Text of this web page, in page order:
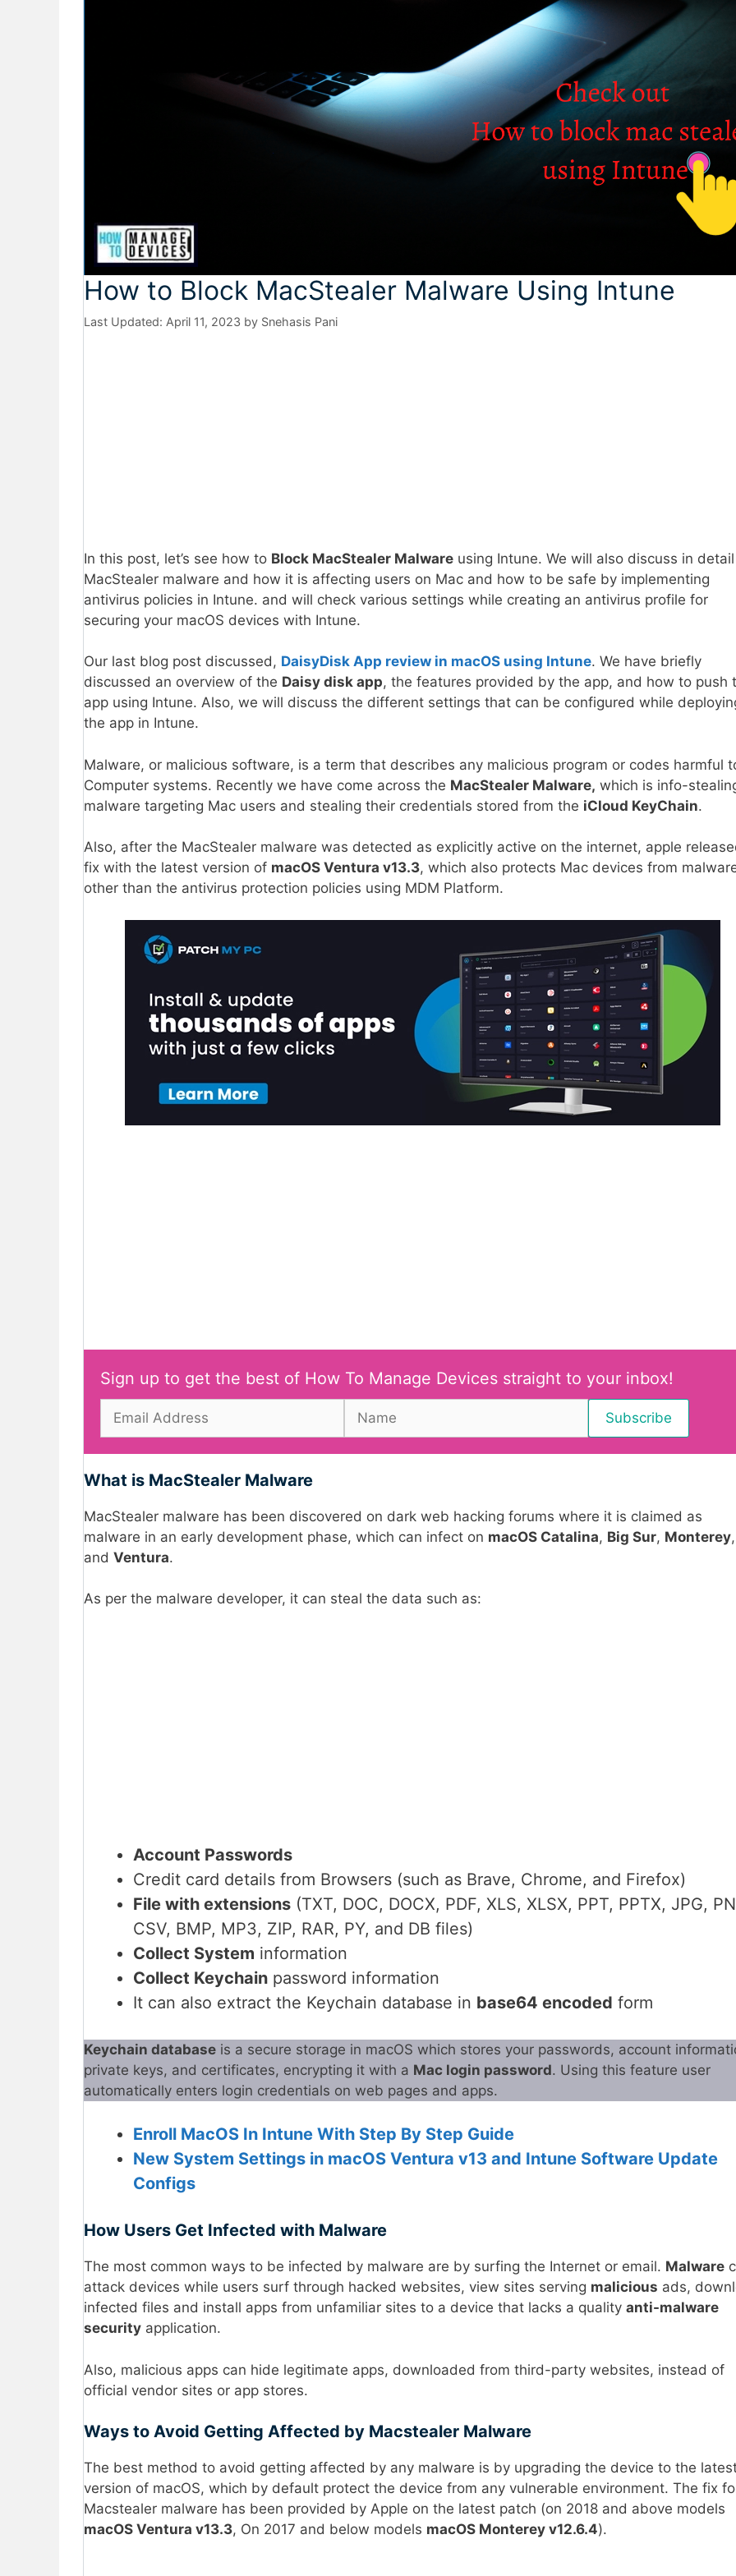
How to Block MacStealer Malware Using Intune
April 11, 2023 by Snehasis Pani
In this post, let’s see how to Block MacStealer Malware using Intune. We will also discuss in
MacStealer malware and how it is affecting users on Mac and how to be safe by implementing
antivirus policies in Intune. and will check various settings while creating an antivirus profile for
securing your macOS devices with Intune.
Our last blog post discussed, DaisyDisk App review in macOS using Intune. We have briefly
discussed an overview of the Daisy disk app, the features provided by the app, and how to push
app using Intune. Also, we will discuss the different settings that can be configured while
the app in Intune.
Malware, or malicious software, is a term that describes any malicious program or codes harmful
Computer systems. Recently we have come across the MacStealer Malware, which is info-
malware targeting Mac users and stealing their credentials stored from the iCloud KeyChain.
Also, after the MacStealer malware was detected as explicitly active on the internet, apple
fix with the latest version of macOS Ventura v13.3, which also protects Mac devices from
other than the antivirus protection policies using MDM Platform.
Sign up to get the best of How To Manage Devices straight to your inbox!
What is MacStealer Malware
MacStealer malware has been discovered on dark web hacking forums where it is claimed as
malware in an early development phase, which can infect on macOS Catalina, Big Sur, Monterey,
and Ventura.
As per the malware developer, it can steal the data such as:
Account Passwords
Credit card details from Browsers (such as Brave, Chrome, and Firefox)
File with extensions (TXT, DOC, DOCX, PDF, XLS, XLSX, PPT, PPTX, JPG,
CSV, BMP, MP3, ZIP, RAR, PY, and DB files)
Collect System information
Collect Keychain password information
It can also extract the Keychain database in base64 encoded form
Keychain database is a secure storage in macOS which stores your passwords, account
private keys, and certificates, encrypting it with a Mac login password. Using this feature user
automatically enters login credentials on web pages and apps.
Enroll MacOS In Intune With Step By Step Guide
New System Settings in macOS Ventura v13 and Intune Software Update
Configs
How Users Get Infected with Malware
The most common ways to be infected by malware are by surfing the Internet or email. Malware
attack devices while users surf through hacked websites, view sites serving malicious ads,
infected files and install apps from unfamiliar sites to a device that lacks a quality anti-malware
security application.
Also, malicious apps can hide legitimate apps, downloaded from third-party websites, instead of
official vendor sites or app stores.
Ways to Avoid Getting Affected by Macstealer Malware
The best method to avoid getting affected by any malware is by upgrading the device to the
version of macOS, which by default protect the device from any vulnerable environment. The fix
Macstealer malware has been provided by Apple on the latest patch (on 2018 and above models
macOS Ventura v13.3, On 2017 and below models macOS Monterey v12.6.4).